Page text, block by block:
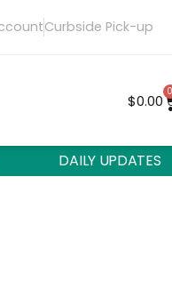
Curbside Pick-up
$0.00
0
DAILY UPDATES